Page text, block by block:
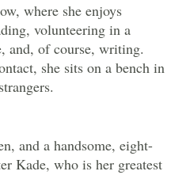
where she enjoys
volunteering in a
and, of course, writing.
she sits on a bench in
and a handsome, eight-
Kade, who is her greatest